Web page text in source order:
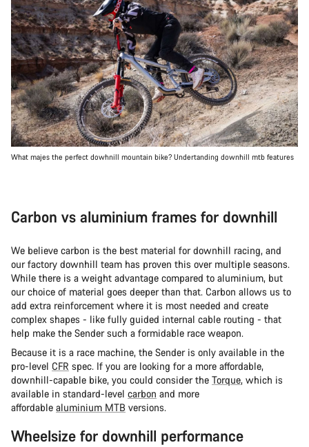
What majes the perfect dowhnill mountain bike? Undertanding downhill mtb features
Carbon vs aluminium frames for downhill
We believe carbon is the best material for downhill racing, and
our factory downhill team has proven this over multiple seasons.
While there is a weight advantage compared to aluminium, but
our choice of material goes deeper than that. Carbon allows us to
add extra reinforcement where it is most needed and create
complex shapes - like fully guided internal cable routing - that
help make the Sender such a formidable race weapon.
Because it is a race machine, the Sender is only available in the
pro-level CFR spec. If you are looking for a more affordable,
downhill-capable bike, you could consider the Torque, which is
available in standard-level carbon and more
affordable aluminium MTB versions.
Wheelsize for downhill performance